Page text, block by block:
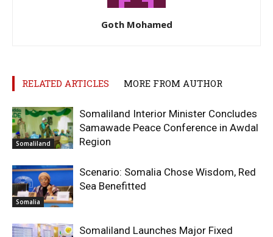
Goth Mohamed
RELATED ARTICLES MORE FROM AUTHOR
Somaliland
Somaliland Interior Minister Concludes
Samawade Peace Conference in Awdal
Region
Somalia
Scenario: Somalia Chose Wisdom, Red
Sea Benefitted
Somaliland Launches Major Fixed